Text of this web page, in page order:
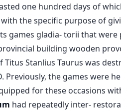
one hundred days of
the specific purpose of
games gladia- torii that
building wooden
Stanlius Taurus was
Previously, the games were
for these occasions
had repeatedly inter-